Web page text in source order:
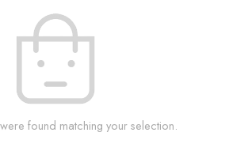
found matching your selection.